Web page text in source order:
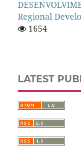
Regional
1654
LATEST